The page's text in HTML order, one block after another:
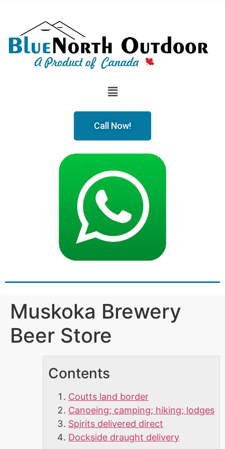
Call Now!
Muskoka Brewery
Beer Store
Contents
Coutts land border
Canoeing; camping; hiking; lodges
Spirits delivered direct
Dockside draught delivery